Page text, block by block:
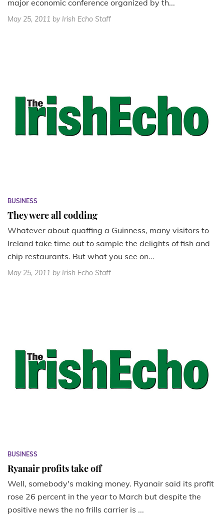
major economic conference organized by th...
May 25, 2011 by Irish Echo Staff
BUSINESS
They were all codding
Whatever about quaffing a Guinness, many visitors to
Ireland take time out to sample the delights of fish and
chip restaurants. But what you see on...
May 25, 2011 by Irish Echo Staff
BUSINESS
Ryanair profits take off
Well, somebody's making money. Ryanair said its profit
rose 26 percent in the year to March but despite the
positive news the no frills carrier is ...